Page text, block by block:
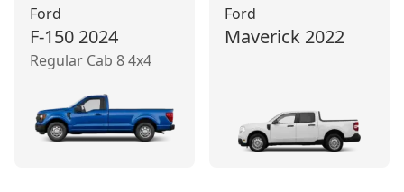
Ford
F-150 2024
Regular Cab 8 4x4
Ford
Maverick 2022